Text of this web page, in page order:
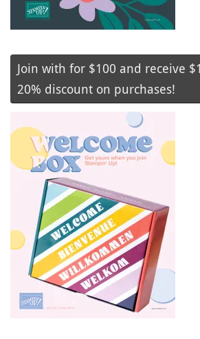
Join with for $100 and receive
20% discount on purchases!